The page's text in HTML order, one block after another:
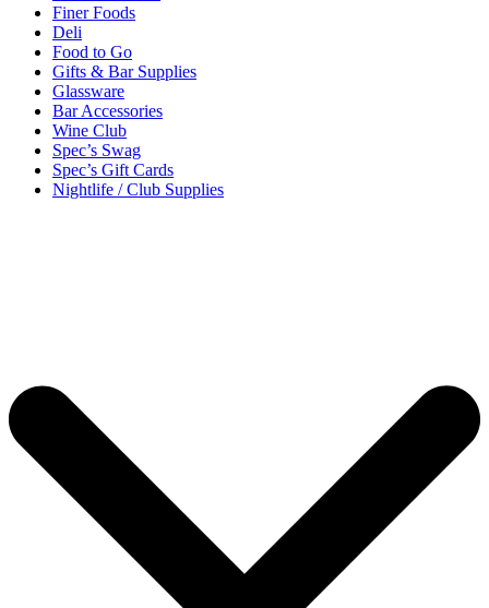
Finer Foods
Deli
Food to Go
Gifts & Bar Supplies
Glassware
Bar Accessories
Wine Club
Spec’s Swag
Spec’s Gift Cards
Nightlife / Club Supplies